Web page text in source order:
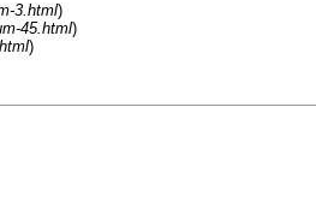
3.html)
45.html)
)